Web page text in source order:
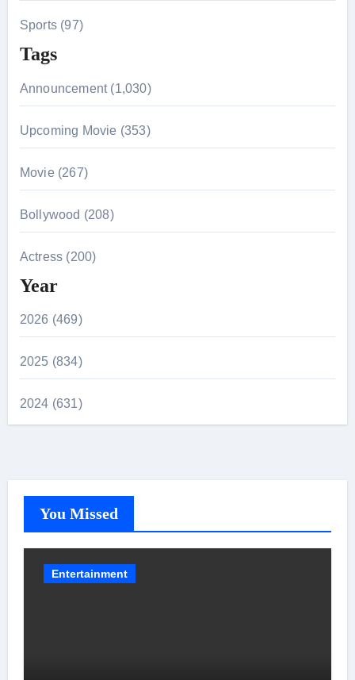
Sports (97)
Tags
Announcement (1,030)
Upcoming Movie (353)
Movie (267)
Bollywood (208)
Actress (200)
Year
2026 (469)
2025 (834)
2024 (631)
You Missed
Entertainment